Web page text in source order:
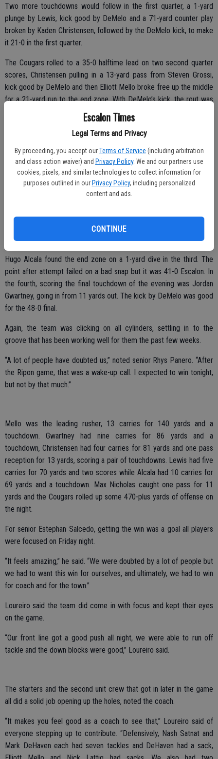
Escalon Times
Legal Terms and Privacy
By proceeding, you accept our Terms of Service (including arbitration
and class action waiver) and Privacy Policy. We and our partners use
cookies, pixels, and similar technologies to collect information for
purposes outlined in our Privacy Policy, including personalized
content and ads.
CONTINUE
Two more touchdowns would follow in the first quarter, a 1-yard
plunge by Lewis, kick good by DeMelo and a 71-yard counter play
broken by Kaden Christensen, followed by the DeMelo kick, to make
it 21-0 in the first quarter.
The Cougars rolled to a 35-0 halftime lead on two second quarter
scores, Christensen pulling in a 13-yard pass from Steven Grossi,
kick good by DeMelo and then Elliott Mello broke free up the middle
for a 21-yard run to the end zone. With DeMelo’s kick, the rout was
“It’s amazing,” said senior DeMelo once the final seconds ticked off
Second half action saw the Cougars add one touchdown in the third
and a final score in the fourth quarter.
“We have a great team,” added Guillermo Alvarez, who joined last
year to help the kicking game and got in on the action with a rushing
play on Friday night. “I’m looking forward to playoffs.”
Hugo Alcala found the end zone on a 1-yard dive in the third. The
point after attempt failed on a bad snap but it was 41-0 Escalon. In
the fourth, scoring the final touchdown of the evening was Jordan
Gwartney, going in from 11 yards out. The kick by DeMelo was good
for the 48-0 final.
Again, the team was clicking on all cylinders, settling in to the
groove that has been working well for them the past few weeks.
“A lot of people have doubted us,” noted senior Rhys Panero. “After
the Ripon game, that was a wake-up call. I expected to win tonight,
but not by that much.”
Mello was the leading rusher, 13 carries for 140 yards and a
touchdown. Gwartney had nine carries for 86 yards and a
touchdown, Christensen had four carries for 81 yards and one pass
reception for 13 yards, scoring a pair of touchdowns. Lewis had five
carries for 70 yards and two scores while Alcala had 10 carries for
69 yards and a touchdown. Max Nicholas caught one pass for 11
yards and the Cougars rolled up some 470-plus yards of offense on
the night.
For senior Estephan Salcedo, getting the win was a goal all players
were focused on Friday night.
“It feels amazing,” he said. “We were doubted by a lot of people but
we had to want this win for ourselves, and ultimately, we had to win
for coach and for the town.”
Loureiro said the team did come in with focus and kept their eyes
on the game.
“Our front line got a good push all night, we were able to run off
tackle and the down blocks were good,” Loureiro said.
The starters and the second unit crew that got in later in the game
all did a solid job opening up the holes, noted the coach.
“It makes you feel good as a coach to see that,” Loureiro said of
everyone stepping up to contribute. “Defensively, Nash Satnat and
Mark DeHaven each had seven tackles and DeHaven had a sack,